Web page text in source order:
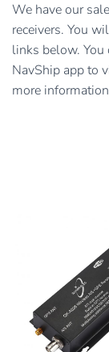
We have our
receivers. You
links below.
NavShip app to
more